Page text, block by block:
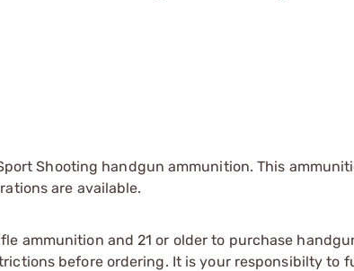
Shooting handgun ammunition. This
are available.
ammunition and 21 or older to purchase
before ordering. It is your responsibilty to